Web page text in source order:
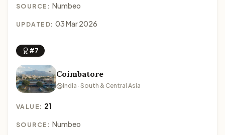
SOURCE: Numbeo
UPDATED: 03 Mar 2026
#7
Coimbatore
India · South & Central Asia
VALUE: 21
SOURCE: Numbeo